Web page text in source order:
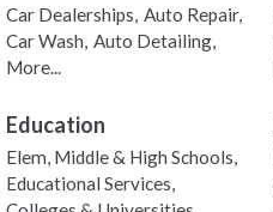
Car Dealerships, Auto Repair,
Car Wash, Auto Detailing,
More...
Education
Elem, Middle & High Schools,
Educational Services,